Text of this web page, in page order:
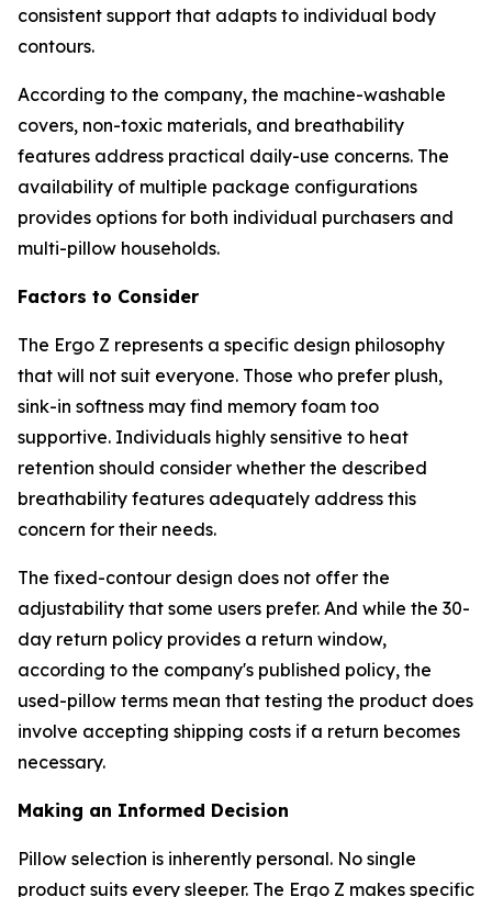
consistent support that adapts to individual body
contours.
According to the company, the machine-washable
covers, non-toxic materials, and breathability
features address practical daily-use concerns. The
availability of multiple package configurations
provides options for both individual purchasers and
multi-pillow households.
Factors to Consider
The Ergo Z represents a specific design philosophy
that will not suit everyone. Those who prefer plush,
sink-in softness may find memory foam too
supportive. Individuals highly sensitive to heat
retention should consider whether the described
breathability features adequately address this
concern for their needs.
The fixed-contour design does not offer the
adjustability that some users prefer. And while the 30-
day return policy provides a return window,
according to the company's published policy, the
used-pillow terms mean that testing the product does
involve accepting shipping costs if a return becomes
necessary.
Making an Informed Decision
Pillow selection is inherently personal. No single
product suits every sleeper. The Ergo Z makes specific